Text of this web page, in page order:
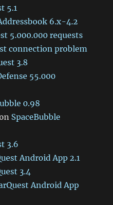
5.1
6.x-4.2
5.000.000 requests
connection problem
3.8
55.000
0.98
SpaceBubble
3.6
Android App 2.1
3.4
Android App